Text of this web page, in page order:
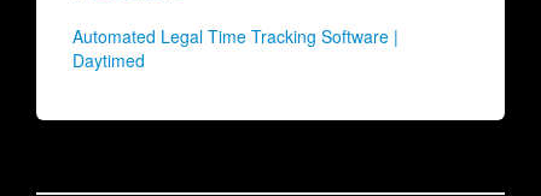
Automated Legal Time Tracking Software |
Daytimed